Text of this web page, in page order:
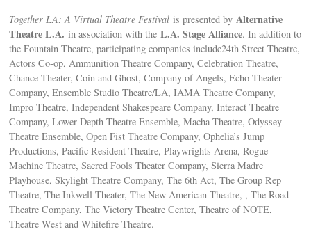
Together LA: A Virtual Theatre Festival is presented byAlternative
Theatre L.A. in association with theL.A. Stage Alliance. In addition to
the Fountain Theatre, participating companies include24th Street Theatre,
Actors Co-op, Ammunition Theatre Company, Celebration Theatre,
Chance Theater, Coin and Ghost, Company of Angels, Echo Theater
Company, Ensemble Studio Theatre/LA, IAMA Theatre Company,
Impro Theatre, Independent Shakespeare Company, Interact Theatre
Company, Lower Depth Theatre Ensemble, Macha Theatre, Odyssey
Theatre Ensemble, Open Fist Theatre Company, Ophelia’s Jump
Productions, Pacific Resident Theatre, Playwrights Arena, Rogue
Machine Theatre, Sacred Fools Theater Company, Sierra Madre
Playhouse, Skylight Theatre Company, The 6th Act, The Group Rep
Theatre, The Inkwell Theater, The New American Theatre, , The Road
Theatre Company, The Victory Theatre Center, Theatre of NOTE,
Theatre West and Whitefire Theatre.